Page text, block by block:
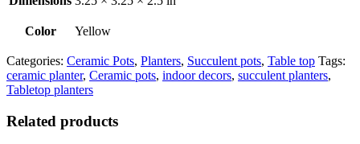
Color Yellow
Categories: Ceramic Pots, Planters, Succulent pots, Table top Tags:
ceramic planter, Ceramic pots, indoor decors, succulent planters,
Tabletop planters
Related products